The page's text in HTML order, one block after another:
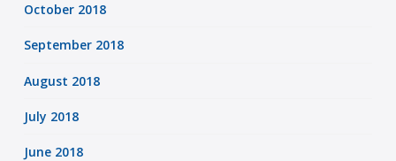
October 2018
September 2018
August 2018
July 2018
June 2018